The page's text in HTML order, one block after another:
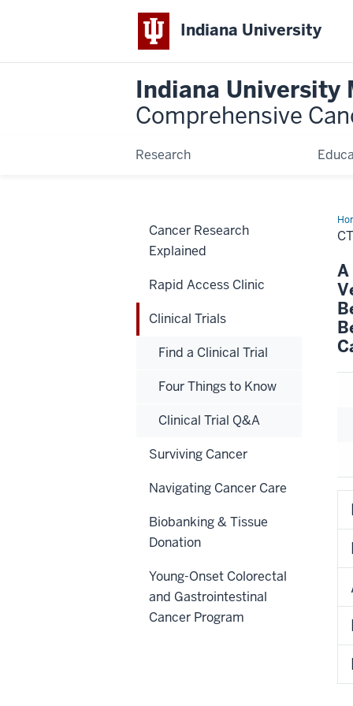
Indiana University
Indiana University
Comprehensive
Research
Cancer Research
Explained
Rapid Access Clinic
Clinical Trials
Find a Clinical Trial
Four Things to Know
Clinical Trial Q&A
Surviving Cancer
Navigating Cancer Care
Biobanking & Tissue
Donation
Young-Onset Colorectal
and Gastrointestinal
Cancer Program